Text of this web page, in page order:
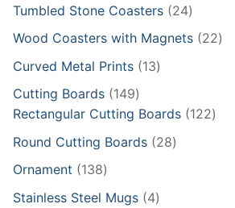
Tumbled Stone Coasters 2424
products
Wood Coasters with Magnets 2222
Curved Metal Prints 1313
Cutting Boards 149149
products
Rectangular Cutting Boards 122122
Round Cutting Boards 2828
Ornament 138138
products
Stainless Steel Mugs 44